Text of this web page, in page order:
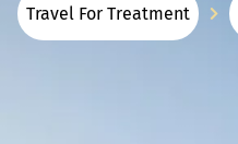
Travel For Treatment